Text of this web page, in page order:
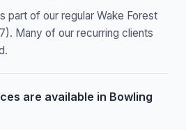
part of our regular Wake Forest
Many of our recurring clients
are available in Bowling